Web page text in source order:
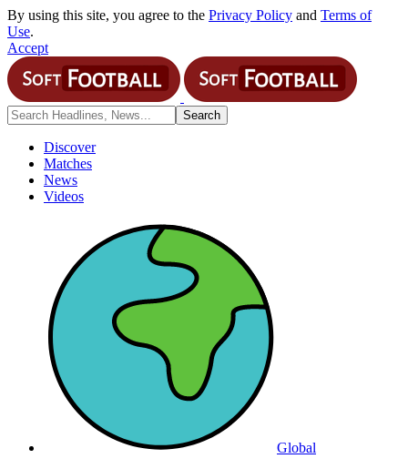
By using this site, you agree to the Privacy Policy and Terms of
Use.
Accept
Discover
Matches
News
Videos
Global